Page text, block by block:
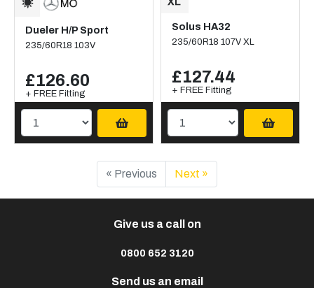
Dueler H/P Sport
235/60R18 103V
£126.60
+ FREE Fitting
Solus HA32
235/60R18 107V XL
£127.44
+ FREE Fitting
« Previous Next »
Give us a call on
0800 652 3120
Send us an email